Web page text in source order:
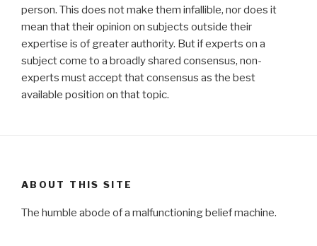
person. This does not make them infallible, nor does it
mean that their opinion on subjects outside their
expertise is of greater authority. But if experts on a
subject come to a broadly shared consensus, non-
experts must accept that consensus as the best
available position on that topic.
ABOUT THIS SITE
The humble abode of a malfunctioning belief machine.